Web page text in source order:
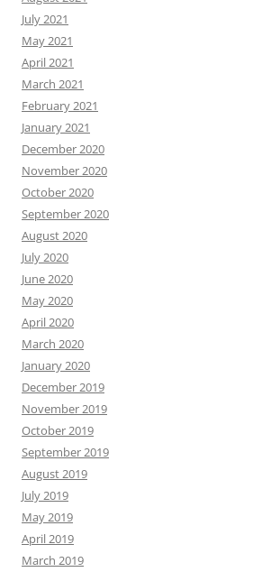
July 2021
May 2021
April 2021
March 2021
February 2021
January 2021
December 2020
November 2020
October 2020
September 2020
August 2020
July 2020
June 2020
May 2020
April 2020
March 2020
January 2020
December 2019
November 2019
October 2019
September 2019
August 2019
July 2019
May 2019
April 2019
March 2019